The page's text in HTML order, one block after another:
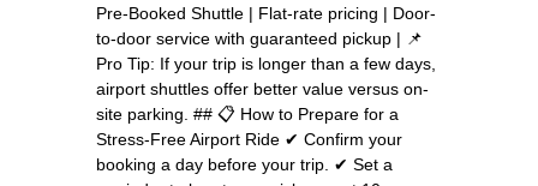
Pre-Booked Shuttle | Flat-rate pricing | Door-
to-door service with guaranteed pickup | 📌
Pro Tip: If your trip is longer than a few days,
airport shuttles offer better value versus on-
site parking. ## 📋 How to Prepare for a
Stress-Free Airport Ride ✔ Confirm your
booking a day before your trip. ✔ Set a